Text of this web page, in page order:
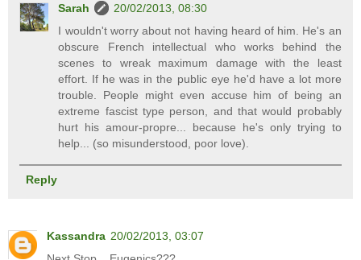
Sarah
20/02/2013, 08:30
I wouldn't worry about not having heard of him. He's an
obscure French intellectual who works behind the
scenes to wreak maximum damage with the least
effort. If he was in the public eye he'd have a lot more
trouble. People might even accuse him of being an
extreme fascist type person, and that would probably
hurt his amour-propre... because he's only trying to
help... (so misunderstood, poor love).
Reply
Kassandra 20/02/2013, 03:07